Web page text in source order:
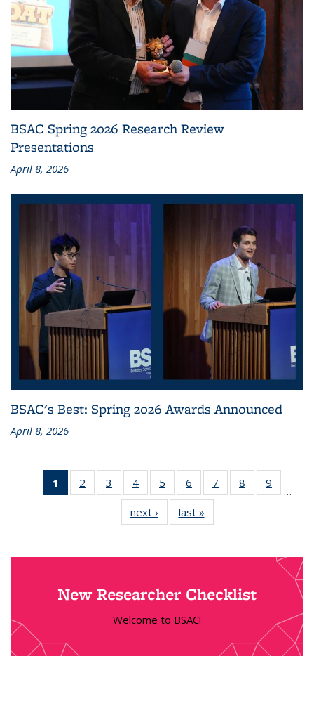
BSAC Spring 2026 Research Review
Presentations
April 8, 2026
BSAC's Best: Spring 2026 Awards Announced
April 8, 2026
1
of 18
News
2
of 18
News
3
of 18
News
4 of 18
News
5
of 18
News
6
of 18
News
7
of 18
News
8
of 18
News
9
News
…
next › Newslast »
New Researcher Checklist
Welcome to BSAC!